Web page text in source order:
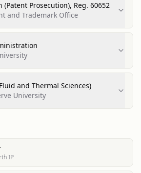
(Patent Prosecution), Reg. 60652
and Trademark Office
and Thermal Sciences)
University
IP